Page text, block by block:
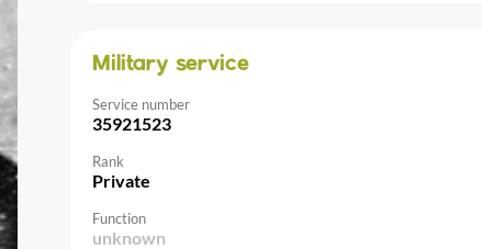
Military service
Service number
35921523
Rank
Private
Function
unknown